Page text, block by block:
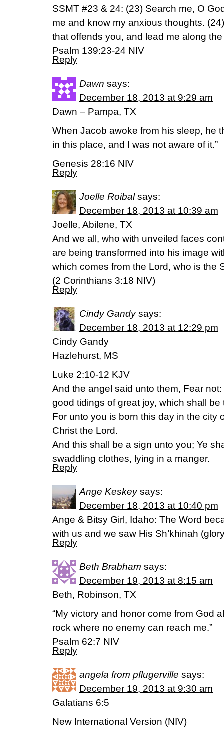
SSMT #23 & 24: (23) Search me, O
me and know my anxious thoughts.
that offends you, and lead me along
Psalm 139:23-24 NIV
Reply
Dawn says:
December 18, 2013 at 9:29 am
Dawn – Pampa, TX
When Jacob awoke from his sleep, he
in this place, and I was not aware of it.”
Genesis 28:16 NIV
Reply
Joelle Roibal says:
December 18, 2013 at 10:39 am
Joelle, Abilene, TX
And we all, who with unveiled faces
are being transformed into his image
which comes from the Lord, who is the
(2 Corinthians 3:18 NIV)
Reply
Cindy Gandy says:
December 18, 2013 at 12:29 pm
Cindy Gandy
Hazlehurst, MS
Luke 2:10-12 KJV
And the angel said unto them, Fear
good tidings of great joy, which shall be
For unto you is born this day in the city
Christ the Lord.
And this shall be a sign unto you; Ye
swaddling clothes, lying in a manger.
Reply
Ange Keskey says:
December 18, 2013 at 10:40 pm
Ange & Bitsy Girl, Idaho: The Word
with us and we saw His Sh’khinah
Reply
Beth Brabham says:
December 19, 2013 at 8:15 am
Beth, Robinson, TX
“My victory and honor come from God
rock where no enemy can reach me.”
Psalm 62:7 NIV
Reply
angela from pflugerville says:
December 19, 2013 at 9:30 am
Galatians 6:5
New International Version (NIV)